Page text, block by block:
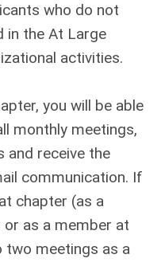
who do not
in the At Large
activities.
you will be able
monthly meetings,
and receive the
communication. If
chapter (as a
as a member at
two meetings as a